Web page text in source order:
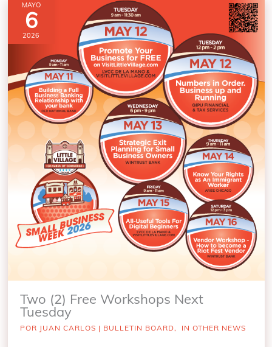
MAYO
6
2026
Two (2) Free Workshops Next
Tuesday
POR JUAN CARLOS | BULLETIN BOARD, IN OTHER NEWS